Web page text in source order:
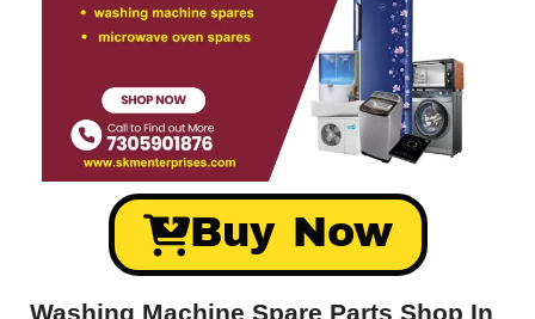
Buy Now
Washing Machine Spare Parts Shop In